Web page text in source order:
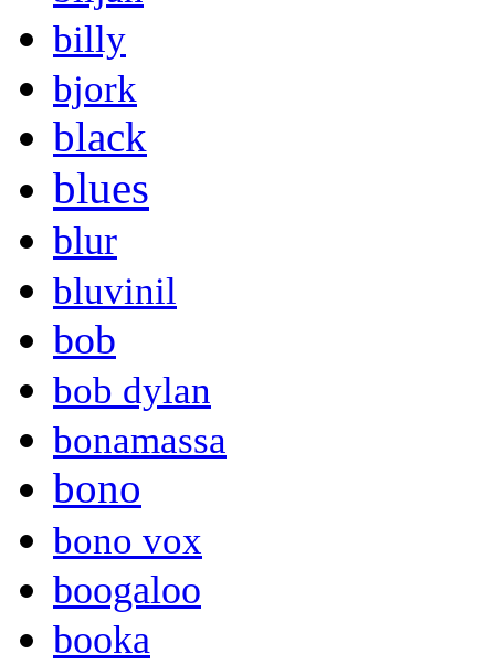
billy
bjork
black
blues
blur
bluvinil
bob
bob dylan
bonamassa
bono
bono vox
boogaloo
booka